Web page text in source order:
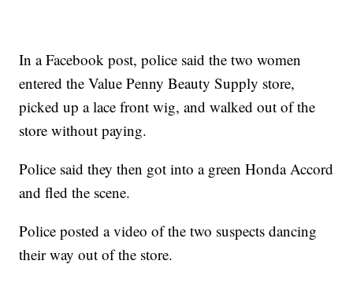
In a Facebook post, police said the two women
entered the Value Penny Beauty Supply store,
picked up a lace front wig, and walked out of the
store without paying.
Police said they then got into a green Honda Accord
and fled the scene.
Police posted a video of the two suspects dancing
their way out of the store.